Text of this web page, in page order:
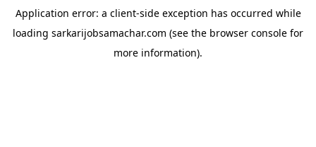
Application error: a client-side exception has occurred while
loading sarkarijobsamachar.com (see the browser console for
more information).